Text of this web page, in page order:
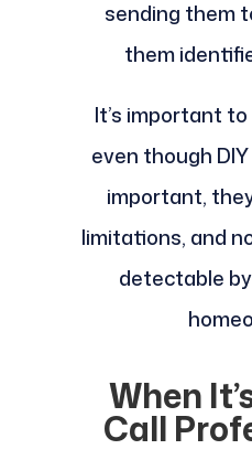
sending them
them
It’s important
even though
important,
limitations, and
detectable
When
Call